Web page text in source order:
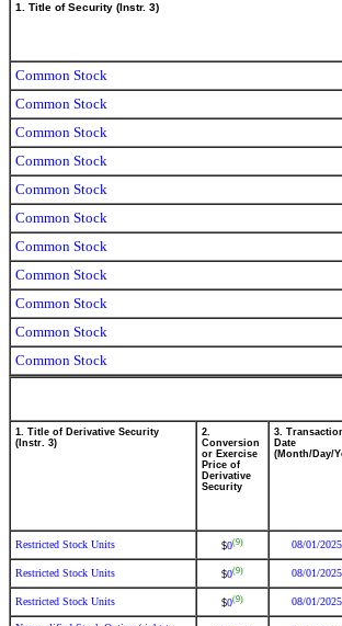
1. Title of Security (Instr. 3)
Common Stock
Common Stock
Common Stock
Common Stock
Common Stock
Common Stock
Common Stock
Common Stock
Common Stock
Common Stock
Common Stock
1. Title of Derivative Security
(Instr. 3)
2.
Conversion
or Exercise
Price of
Derivative
Security
3.
Date
(Month/Day/
Restricted Stock Units $0(9) 08/01/2025
Restricted Stock Units $0(9) 08/01/2025
Restricted Stock Units $0(9) 08/01/2025